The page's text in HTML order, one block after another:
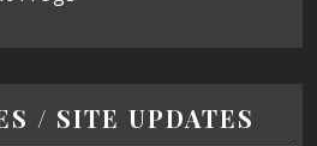
/ SITE UPDATES